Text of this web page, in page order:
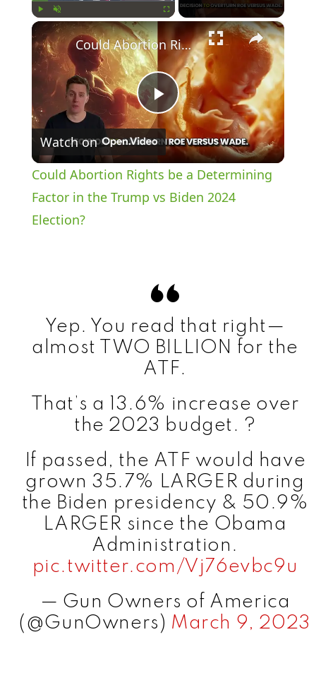
Play Unmute ×
P
l
a
V
i
d
e
o
Could Abortion Rights be a Determining Factor in the Trump vs Biden 2024 Election?
Watch on
Could Abortion Rights be a Determining
Factor in the Trump vs Biden 2024
Election?
Yep. You read that right—
almost TWO BILLION for the
ATF.
That’s a 13.6% increase over
the 2023 budget. ?
If passed, the ATF would have
grown 35.7% LARGER during
the Biden presidency & 50.9%
LARGER since the Obama
Administration.
pic.twitter.com/Vj76evbc9u
— Gun Owners of America
(@GunOwners) March 9, 2023